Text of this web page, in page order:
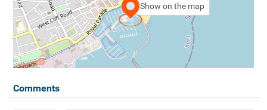
Show on the map
Comments